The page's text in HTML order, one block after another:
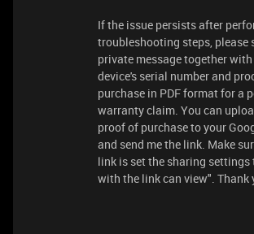
If the issue persists after
troubleshooting steps, please
private message together
device's serial number and
purchase in PDF format for a
warranty claim. You can
proof of purchase to your
and send me the link. Make
link is set the sharing settings
with the link can view". Thank